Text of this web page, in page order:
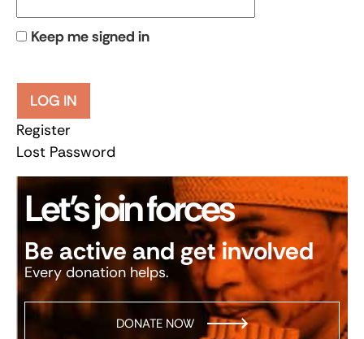
Keep me signed in
LOG IN
Register
Lost Password
Let’s join forces
Be active and get involved
Every donation helps.
DONATE NOW